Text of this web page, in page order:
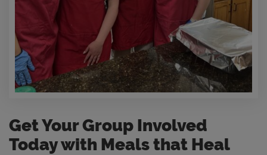
Get Your Group Involved
Today with Meals that Heal